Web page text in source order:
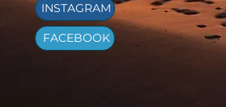
FACEBOOK
INSTAGRAM